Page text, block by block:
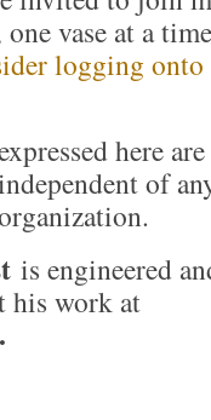
one vase at a
logging
here
of
is engineered
his work at
.